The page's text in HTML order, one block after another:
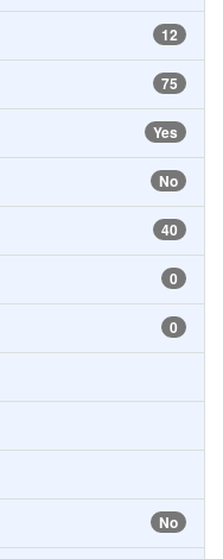
12
75
Yes
No
40
0
0
No